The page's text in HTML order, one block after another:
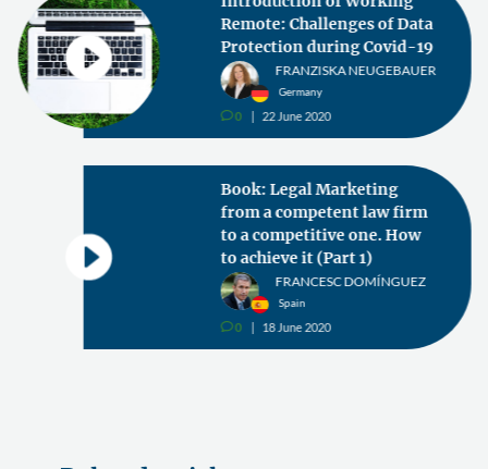
Remote: Challenges of Data
Protection during Covid-19
FRANZISKA NEUGEBAUER
Germany
v0 22 June 2020
Book: Legal Marketing
from a competent law firm
to a competitive one. How
to achieve it (Part 1)
FRANCESC DOMÍNGUEZ
Spain
v0 18 June 2020